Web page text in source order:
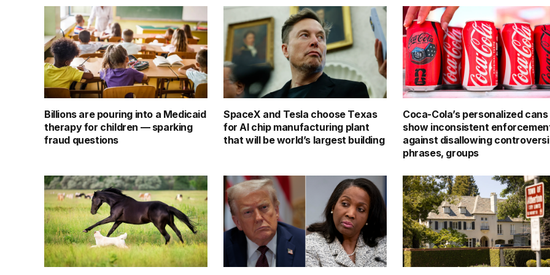
Billions are pouring into a Medicaid
therapy for children — sparking
fraud questions
SpaceX and Tesla choose Texas
for AI chip manufacturing plant
that will be world’s largest building
Coca-Cola’s personalized cans
show inconsistent
against disallowing
phrases, groups